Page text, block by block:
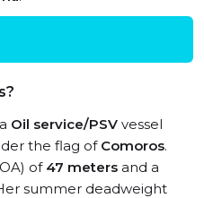
Oil service/PSV vessel
the flag of Comoros.
of 47 meters and a
summer deadweight